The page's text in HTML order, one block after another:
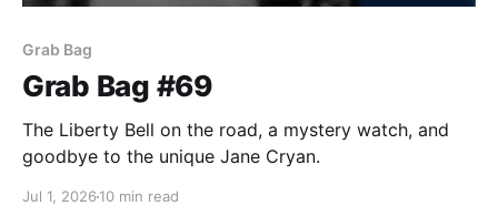
Grab Bag
Grab Bag #69
The Liberty Bell on the road, a mystery watch, and
goodbye to the unique Jane Cryan.
Jul 1, 2026 10 min read